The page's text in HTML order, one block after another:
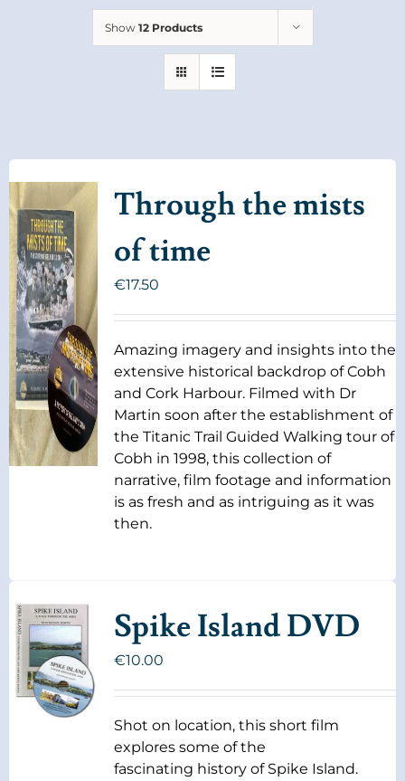
Show 12 Products
Through the mists
of time
€17.50
Amazing imagery and insights into the
extensive historical backdrop of Cobh
and Cork Harbour. Filmed with Dr
Martin soon after the establishment of
the Titanic Trail Guided Walking tour of
Cobh in 1998, this collection of
narrative, film footage and information
is as fresh and as intriguing as it was
then.
Spike Island DVD
€10.00
Shot on location, this short film
explores some of the
fascinating history of Spike Island.